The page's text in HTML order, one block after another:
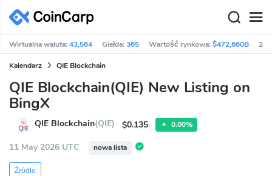
Wirtualna waluta:43,564 Giełda:365 Wartość rynkowa:$472,660B
Kalendarz QIE Blockchain
QIE Blockchain(QIE) New Listing on
BingX
QIE Blockchain(QIE) $0.135 0.00%
11 May 2026 UTC nowa lista
Źródło